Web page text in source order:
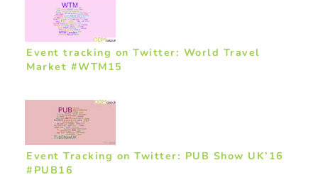
Event tracking on Twitter: World Travel
Market #WTM15
Event Tracking on Twitter: PUB Show UK’16
#PUB16